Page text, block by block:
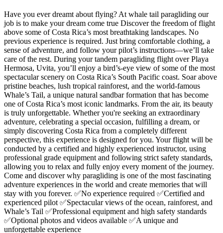
Have you ever dreamt about flying? At whale tail paragliding our
job is to make your dream come true Discover the freedom of flight
above some of Costa Rica’s most breathtaking landscapes. No
previous experience is required. Just bring comfortable clothing, a
sense of adventure, and follow your pilot’s instructions—we’ll take
care of the rest. During your tandem paragliding flight over Playa
Hermosa, Uvita, you’ll enjoy a bird’s-eye view of some of the most
spectacular scenery on Costa Rica’s South Pacific coast. Soar above
pristine beaches, lush tropical rainforest, and the world-famous
Whale’s Tail, a unique natural sandbar formation that has become
one of Costa Rica’s most iconic landmarks. From the air, its beauty
is truly unforgettable. Whether you're seeking an extraordinary
adventure, celebrating a special occasion, fulfilling a dream, or
simply discovering Costa Rica from a completely different
perspective, this experience is designed for you. Your flight will be
conducted by a certified and highly experienced instructor, using
professional grade equipment and following strict safety standards,
allowing you to relax and fully enjoy every moment of the journey.
Come and discover why paragliding is one of the most fascinating
adventure experiences in the world and create memories that will
stay with you forever. ✅No experience required ✅Certified and
experienced pilot ✅Spectacular views of the ocean, rainforest, and
Whale’s Tail ✅Professional equipment and high safety standards
✅Optional photos and videos available ✅A unique and
unforgettable experience